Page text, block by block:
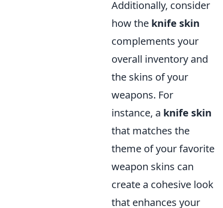
Additionally, consider
how the knife skin
complements your
overall inventory and
the skins of your
weapons. For
instance, a knife skin
that matches the
theme of your favorite
weapon skins can
create a cohesive look
that enhances your